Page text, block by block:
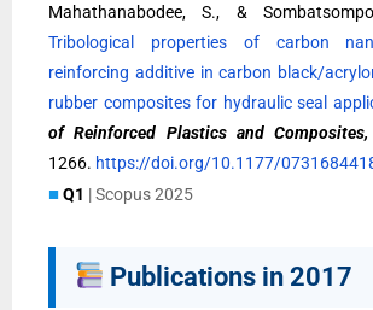
Mahathanabodee, S., &
Tribological properties of carbon
reinforcing additive in carbon black/
rubber composites for hydraulic seal
of Reinforced Plastics and
1266. https://doi.org/10.1177/
■Q1 | Scopus 2025
Publications in 2017